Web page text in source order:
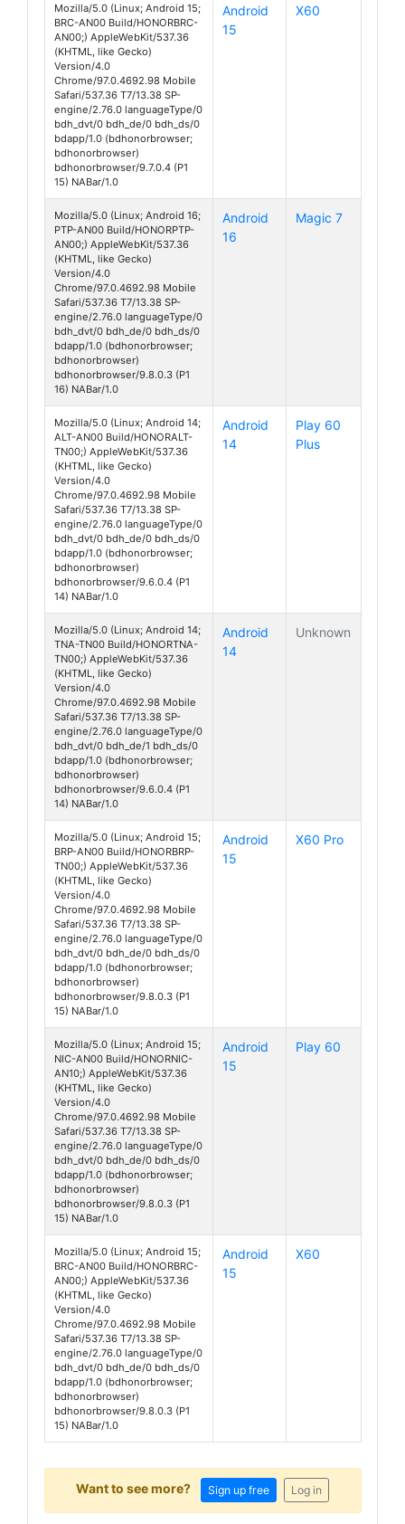
Mozilla/5.0 (Linux; Android 15;
BRC-AN00 Build/HONORBRC-
AN00;) AppleWebKit/537.36
(KHTML, like Gecko)
Version/4.0
Chrome/97.0.4692.98 Mobile
Safari/537.36 T7/13.38 SP-
engine/2.76.0 languageType/0
bdh_dvt/0 bdh_de/0 bdh_ds/0
bdapp/1.0 (bdhonorbrowser;
bdhonorbrowser)
bdhonorbrowser/9.7.0.4 (P1
15) NABar/1.0
Android
15
X60
Mozilla/5.0 (Linux; Android 16;
PTP-AN00 Build/HONORPTP-
AN00;) AppleWebKit/537.36
(KHTML, like Gecko)
Version/4.0
Chrome/97.0.4692.98 Mobile
Safari/537.36 T7/13.38 SP-
engine/2.76.0 languageType/0
bdh_dvt/0 bdh_de/0 bdh_ds/0
bdapp/1.0 (bdhonorbrowser;
bdhonorbrowser)
bdhonorbrowser/9.8.0.3 (P1
16) NABar/1.0
Android
16
Magic 7
Mozilla/5.0 (Linux; Android 14;
ALT-AN00 Build/HONORALT-
TN00;) AppleWebKit/537.36
(KHTML, like Gecko)
Version/4.0
Chrome/97.0.4692.98 Mobile
Safari/537.36 T7/13.38 SP-
engine/2.76.0 languageType/0
bdh_dvt/0 bdh_de/0 bdh_ds/0
bdapp/1.0 (bdhonorbrowser;
bdhonorbrowser)
bdhonorbrowser/9.6.0.4 (P1
14) NABar/1.0
Android
14
Play 60
Plus
Mozilla/5.0 (Linux; Android 14;
TNA-TN00 Build/HONORTNA-
TN00;) AppleWebKit/537.36
(KHTML, like Gecko)
Version/4.0
Chrome/97.0.4692.98 Mobile
Safari/537.36 T7/13.38 SP-
engine/2.76.0 languageType/0
bdh_dvt/0 bdh_de/1 bdh_ds/0
bdapp/1.0 (bdhonorbrowser;
bdhonorbrowser)
bdhonorbrowser/9.6.0.4 (P1
14) NABar/1.0
Android
14
Unknown
Mozilla/5.0 (Linux; Android 15;
BRP-AN00 Build/HONORBRP-
TN00;) AppleWebKit/537.36
(KHTML, like Gecko)
Version/4.0
Chrome/97.0.4692.98 Mobile
Safari/537.36 T7/13.38 SP-
engine/2.76.0 languageType/0
bdh_dvt/0 bdh_de/0 bdh_ds/0
bdapp/1.0 (bdhonorbrowser;
bdhonorbrowser)
bdhonorbrowser/9.8.0.3 (P1
15) NABar/1.0
Android
15
X60 Pro
Mozilla/5.0 (Linux; Android 15;
NIC-AN00 Build/HONORNIC-
AN10;) AppleWebKit/537.36
(KHTML, like Gecko)
Version/4.0
Chrome/97.0.4692.98 Mobile
Safari/537.36 T7/13.38 SP-
engine/2.76.0 languageType/0
bdh_dvt/0 bdh_de/0 bdh_ds/0
bdapp/1.0 (bdhonorbrowser;
bdhonorbrowser)
bdhonorbrowser/9.8.0.3 (P1
15) NABar/1.0
Android
15
Play 60
Mozilla/5.0 (Linux; Android 15;
BRC-AN00 Build/HONORBRC-
AN00;) AppleWebKit/537.36
(KHTML, like Gecko)
Version/4.0
Chrome/97.0.4692.98 Mobile
Safari/537.36 T7/13.38 SP-
engine/2.76.0 languageType/0
bdh_dvt/0 bdh_de/0 bdh_ds/0
bdapp/1.0 (bdhonorbrowser;
bdhonorbrowser)
bdhonorbrowser/9.8.0.3 (P1
15) NABar/1.0
Android
15
X60
Want to see more? Sign up free Log in